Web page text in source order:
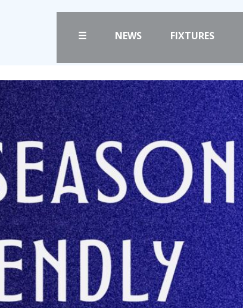
☰ NEWS FIXTURES
CLUB
CLUB POLICIES
SAFEGUARDING
OUR GROUND
COMMUNITY TRUST
CLUB STAFF
VACANCIES
FACILITIES
ARENA INFORMATION
BOOK ARENA
KGV INFORMATION
BOOK KGV